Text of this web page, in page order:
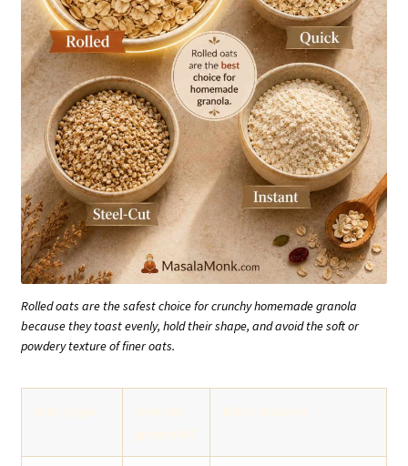
Rolled oats are the safest choice for crunchy homemade granola
because they toast evenly, hold their shape, and avoid the soft or
powdery texture of finer oats.